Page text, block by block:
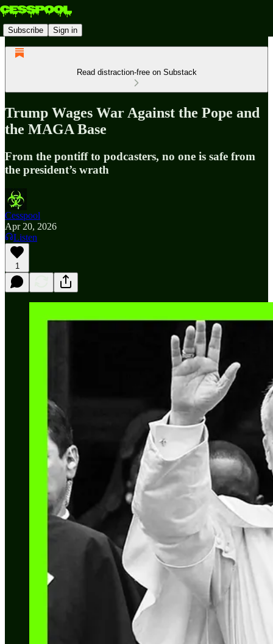
Subscribe Sign in
Read distraction-free on Substack
Trump Wages War Against the Pope and
the MAGA Base
From the pontiff to podcasters, no one is safe from
the president’s wrath
Cesspool
Apr 20, 2026
Listen
1